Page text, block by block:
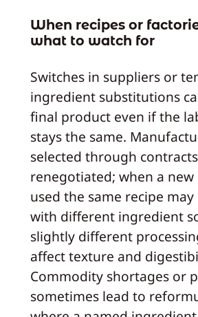
When recipes or
what to watch for
Switches in suppliers or
ingredient substitutions
final product even if the
stays the same.
selected through
renegotiated; when a new
used the same recipe
with different ingredient
slightly different
affect texture and
Commodity shortages or
sometimes lead to